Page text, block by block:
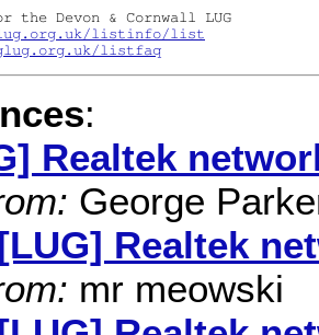
listinfo/list
listfaq
:
Realtek
George
Realtek
mr meowski